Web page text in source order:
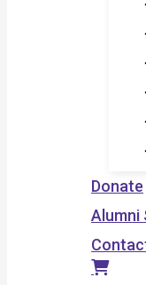
Donate
Alumni